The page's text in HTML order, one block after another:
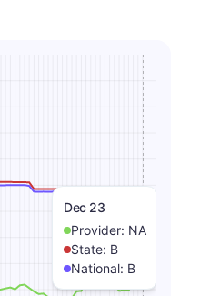
Dec 23
Provider: NA
State: B
National: B